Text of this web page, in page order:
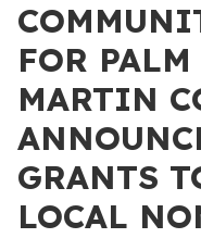
FOR
MARTIN
GRANTS
LOCAL